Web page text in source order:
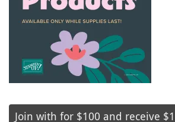
Join with for $100 and receive